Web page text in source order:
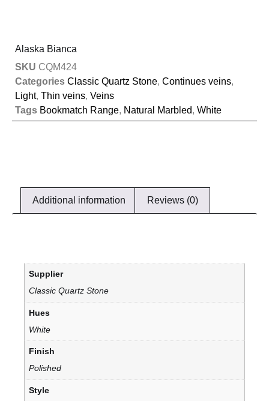
Alaska Bianca
SKU CQM424
Categories Classic Quartz Stone, Continues veins,
Light, Thin veins, Veins
Tags Bookmatch Range, Natural Marbled, White
Additional information Reviews (0)
Supplier
Classic Quartz Stone
Hues
White
Finish
Polished
Style